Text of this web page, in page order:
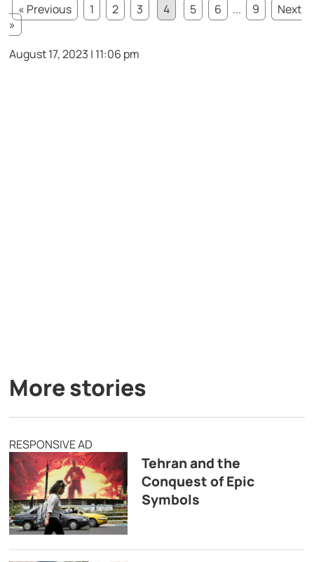
« Previous
1 2 3 4 5 6 ... 9
Next
»
August 17, 2023 | 11:06 pm
More stories
RESPONSIVE AD
Tehran and the
Conquest of Epic
Symbols